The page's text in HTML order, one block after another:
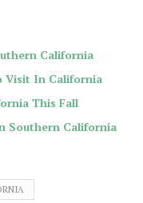
California
Visit In California
This Fall
Southern California